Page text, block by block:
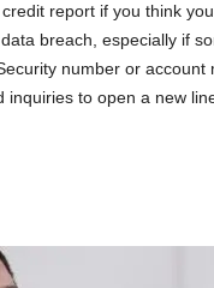
report if you think
breach, especially if
number or account
to open a new